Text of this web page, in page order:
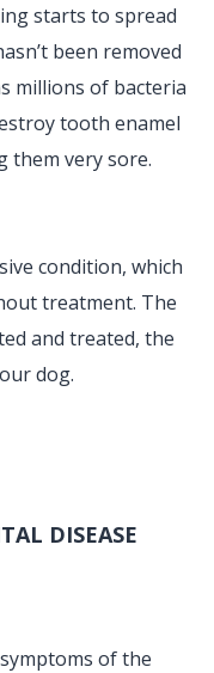
starts to spread
been removed
millions of bacteria
tooth enamel
them very sore.
condition, which
treatment. The
and treated, the
dog.
DISEASE
of the